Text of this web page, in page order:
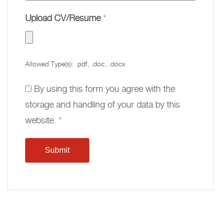
Upload CV/Resume*
Allowed Type(s): .pdf, .doc, .docx
By using this form you agree with the
storage and handling of your data by this
website. *